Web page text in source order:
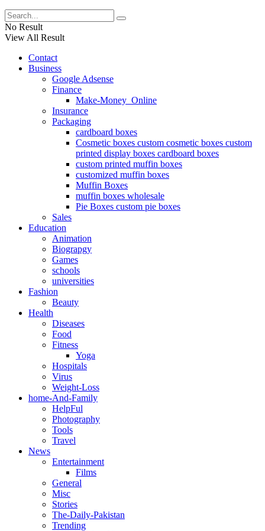
No Result
View All Result
Contact
Business
Google Adsense
Finance
Make-Money_Online
Insurance
Packaging
cardboard boxes
Cosmetic boxes custom cosmetic boxes custom
printed display boxes cardboard boxes
custom printed muffin boxes
customized muffin boxes
Muffin Boxes
muffin boxes wholesale
Pie Boxes custom pie boxes
Sales
Education
Animation
Biograpgy
Games
schools
universities
Fashion
Beauty
Health
Diseases
Food
Fitness
Yoga
Hospitals
Virus
Weight-Loss
home-And-Family
HelpFul
Photography
Tools
Travel
News
Entertainment
Films
General
Misc
Stories
The-Daily-Pakistan
Trending